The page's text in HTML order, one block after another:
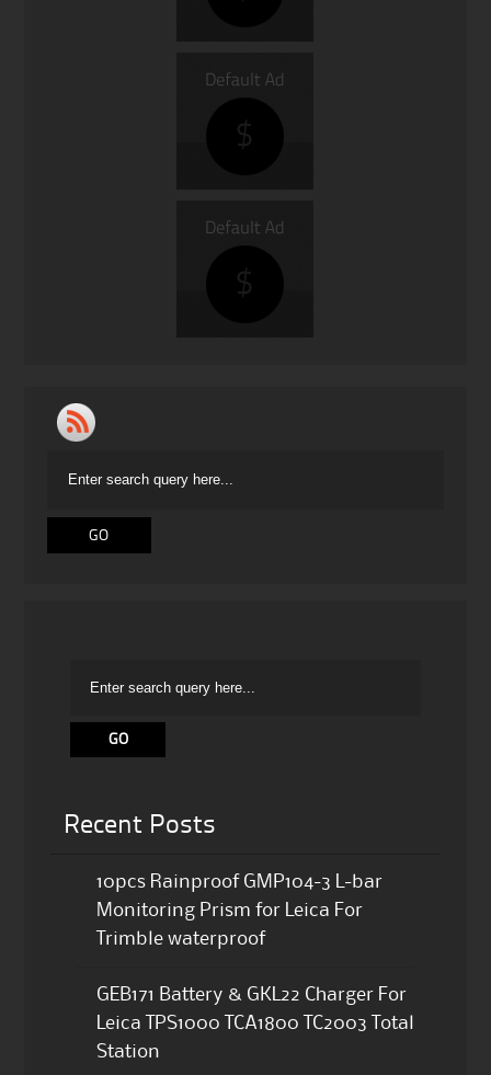
Recent Posts
10pcs Rainproof GMP104-3 L-bar
Monitoring Prism for Leica For
Trimble waterproof
GEB171 Battery & GKL22 Charger For
Leica TPS1000 TCA1800 TC2003 Total
Station